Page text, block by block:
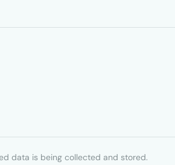
data is being collected and stored.